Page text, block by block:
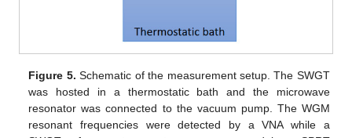
Figure 5. Schematic of the measurement setup. The SWGT
was hosted in a thermostatic bath and the microwave
resonator was connected to the vacuum pump. The WGM
resonant frequencies were detected by a VNA while a